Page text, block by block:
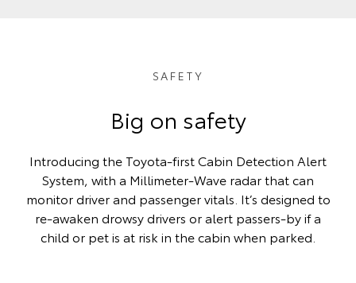
SAFETY
Big on safety
Introducing the Toyota-first Cabin Detection Alert
System, with a Millimeter-Wave radar that can
monitor driver and passenger vitals. It’s designed to
re-awaken drowsy drivers or alert passers-by if a
child or pet is at risk in the cabin when parked.